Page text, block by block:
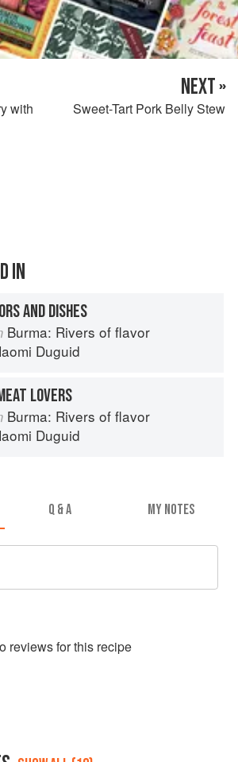
with
NEXT »
Sweet-Tart Pork Belly Stew
IN
AND DISHES
Burma: Rivers of flavor
Duguid
LOVERS
Burma: Rivers of flavor
Duguid
Q & A MY NOTES
reviews for this recipe